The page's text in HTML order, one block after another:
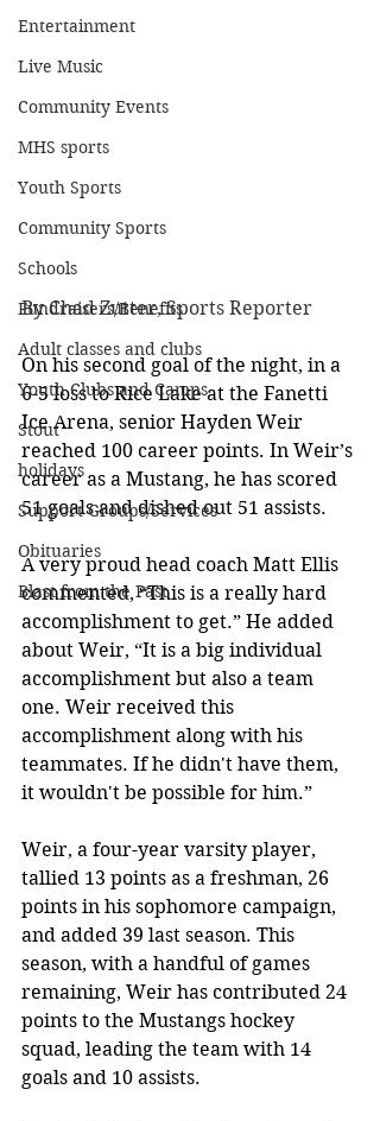
Entertainment
Live Music
Community Events
MHS sports
Youth Sports
Community Sports
Schools
Fundraisers/Benefits
Adult classes and clubs
Youth Clubs and Camps
Stout
holidays
Support Groups/Services
Obituaries
Blast from the Past
By Chad Zutter, Sports Reporter
On his second goal of the night, in a
6-5 loss to Rice Lake at the Fanetti
Ice Arena, senior Hayden Weir
reached 100 career points. In Weir’s
career as a Mustang, he has scored
51 goals and dished out 51 assists.
A very proud head coach Matt Ellis
commented, “This is a really hard
accomplishment to get.” He added
about Weir, “It is a big individual
accomplishment but also a team
one. Weir received this
accomplishment along with his
teammates. If he didn't have them,
it wouldn't be possible for him.”
Weir, a four-year varsity player,
tallied 13 points as a freshman, 26
points in his sophomore campaign,
and added 39 last season. This
season, with a handful of games
remaining, Weir has contributed 24
points to the Mustangs hockey
squad, leading the team with 14
goals and 10 assists.